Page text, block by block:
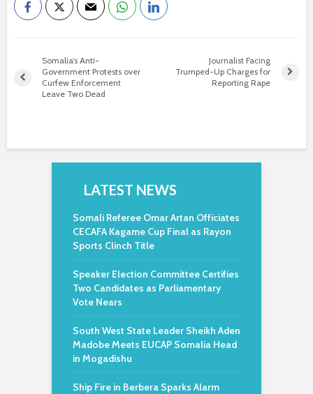
Somalia’s Anti-
Government Protests over
Curfew Enforcement
Leave Two Dead
Journalist Facing
Trumped-Up Charges for
Reporting Rape
LATEST NEWS
Somali Referee Omar Artan Officiates
CECAFA Kagame Cup Final as Rayon
Sports Clinch Title
Speaker Election Committee Certifies
Two Candidates as Parliamentary
Vote Nears
South West State Leader Sheikh Aden
Madobe Meets EUCAP Somalia Head
in Mogadishu
Ship Fire in Berbera Sparks Alarm